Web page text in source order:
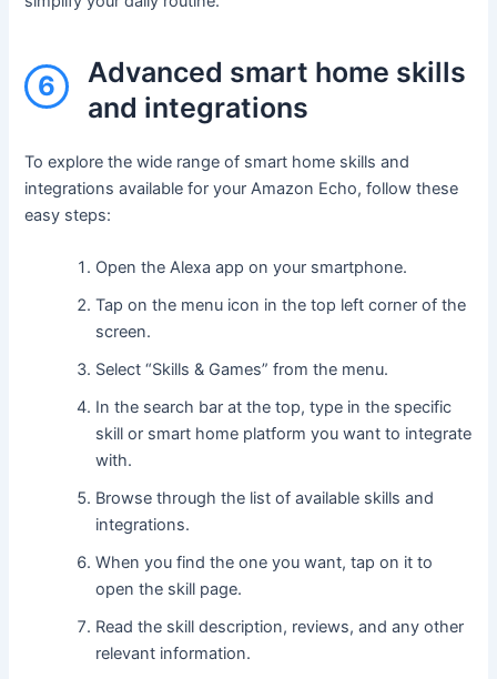
6
Advanced smart home skills
and integrations
To explore the wide range of smart home skills and
integrations available for your Amazon Echo, follow these
easy steps:
Open the Alexa app on your smartphone.
Tap on the menu icon in the top left corner of the
screen.
Select “Skills & Games” from the menu.
In the search bar at the top, type in the specific
skill or smart home platform you want to integrate
with.
Browse through the list of available skills and
integrations.
When you find the one you want, tap on it to
open the skill page.
Read the skill description, reviews, and any other
relevant information.